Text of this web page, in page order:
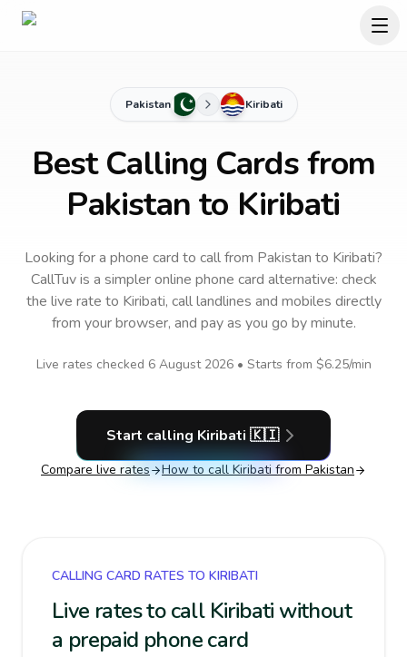
Pakistan Kiribati
Best Calling Cards from
Pakistan to Kiribati
Looking for a phone card to callfrom Pakistan to Kiribati?
CallTuv is a simpler online phone card alternative: check
the live rate to Kiribati, call landlines and mobiles directly
from your browser, and pay as you go by minute.
Live rates checked 6 August 2026• Starts from $6.25/min
Start calling Kiribati 🇰🇮
Compare live rates How to call Kiribati from Pakistan
CALLING CARD RATES TO KIRIBATI
Live rates to call Kiribati without
a prepaid phone card